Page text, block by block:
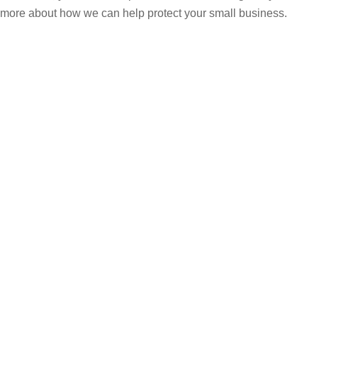
about how we can help protect your small business.